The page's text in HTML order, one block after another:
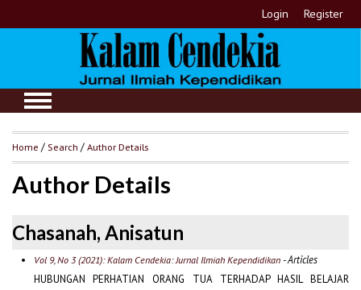
Login Register
Home /Search /Author Details
Author Details
Chasanah, Anisatun
Vol 9, No 3 (2021): Kalam Cendekia: Jurnal Ilmiah Kependidikan- Articles
HUBUNGAN PERHATIAN ORANG TUA TERHADAP HASIL BELAJAR